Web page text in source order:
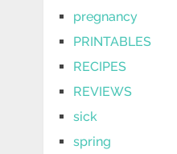
pregnancy
PRINTABLES
RECIPES
REVIEWS
sick
spring